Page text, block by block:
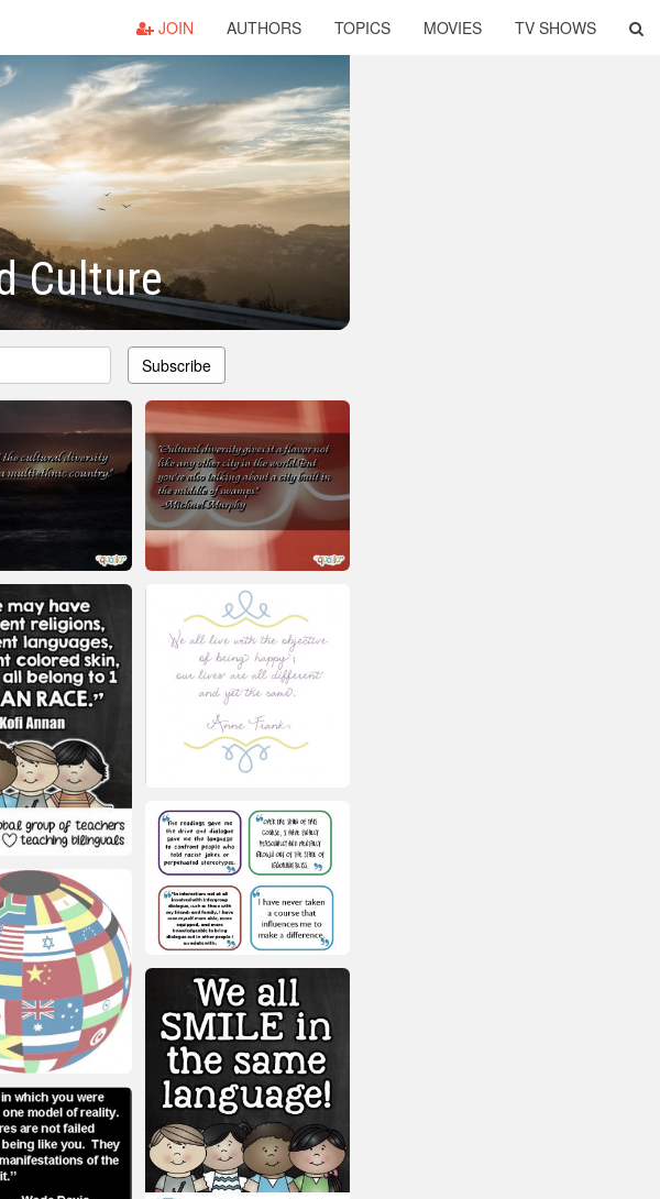
JOIN AUTHORS TOPICS MOVIES TV SHOWS
Culture
Subscribe